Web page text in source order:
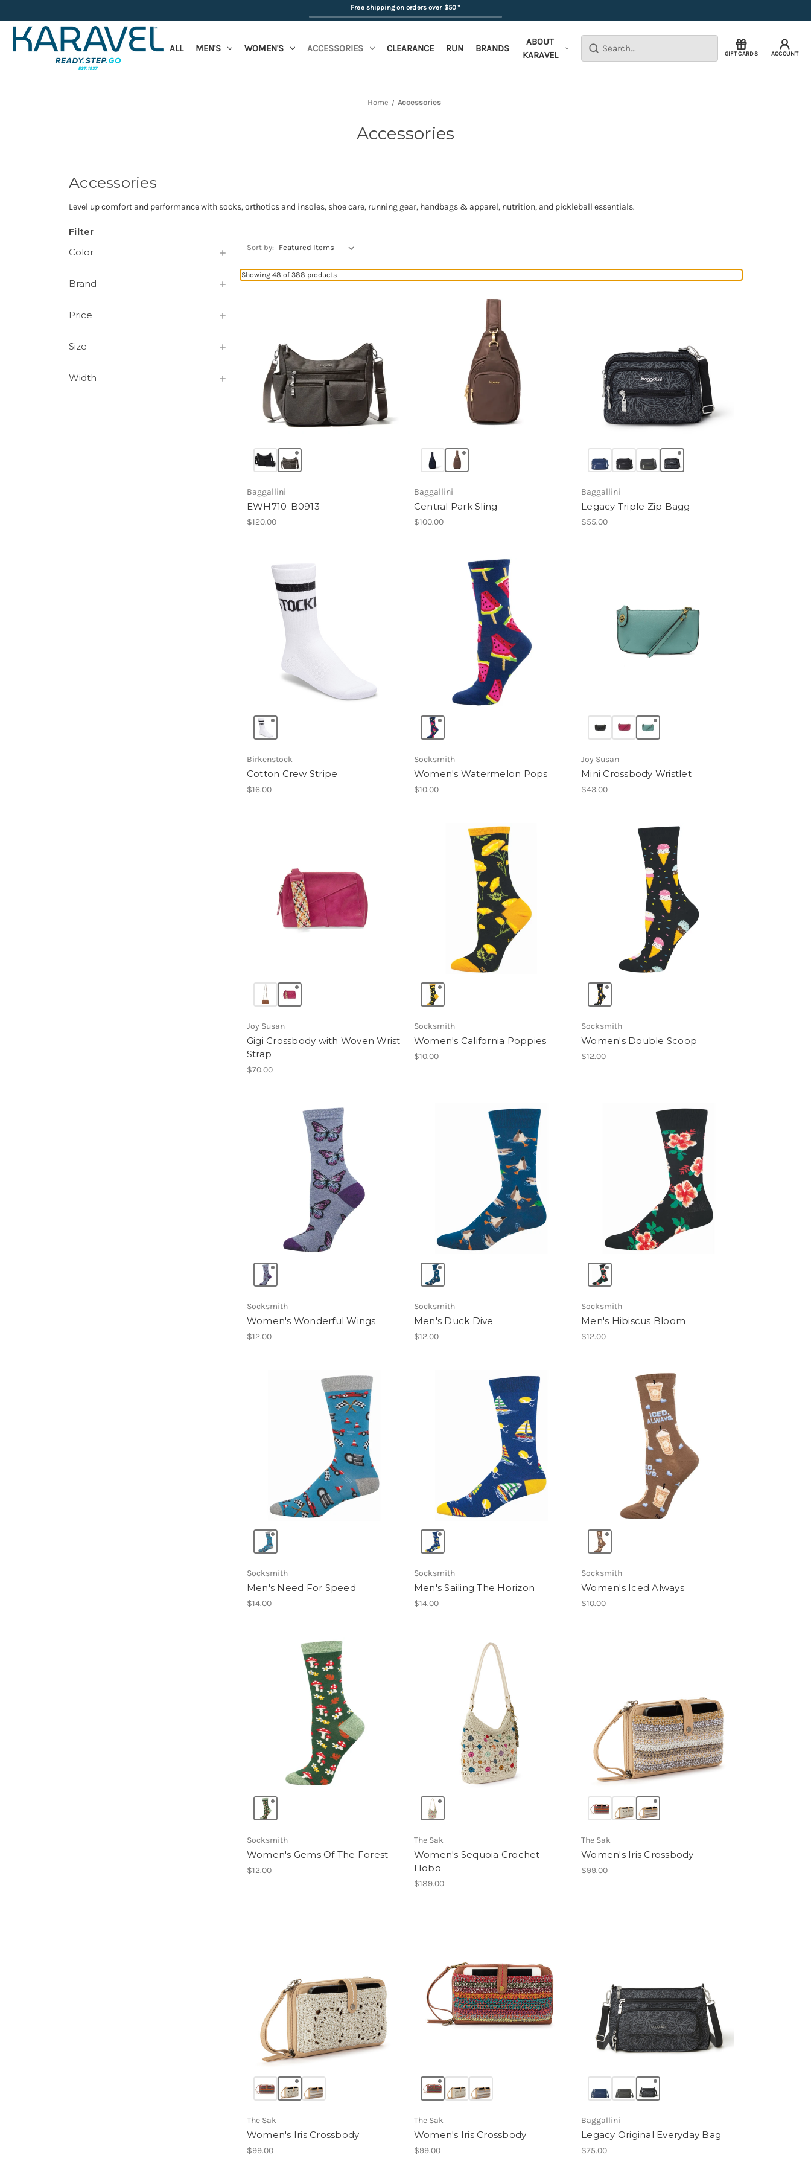
Free shipping on orders over $50*
Search GIFT CARDS ACCOUNT
ALL MEN'S WOMEN'S ACCESSORIES CLEARANCE RUN BRANDS
ABOUT
KARAVEL
Home Accessories
Accessories
Accessories
Level up comfort and performance with socks, orthotics and insoles, shoe care, running gear, handbags & apparel, nutrition, and pickleball essentials.
Filter
Color
Brand
Price
Size
Width
Sort by:
Showing 48 of 388 products
Baggallini
EWH710-B0913
$120.00
Baggallini
Central Park Sling
$100.00
Baggallini
Legacy Triple Zip Bagg
$55.00
Birkenstock
Cotton Crew Stripe
$16.00
Socksmith
Women's Watermelon Pops
$10.00
Joy Susan
Mini Crossbody Wristlet
$43.00
Joy Susan
Gigi Crossbody with Woven Wrist
Strap
$70.00
Socksmith
Women's California Poppies
$10.00
Socksmith
Women's Double Scoop
$12.00
Socksmith
Women's Wonderful Wings
$12.00
Socksmith
Men's Duck Dive
$12.00
Socksmith
Men's Hibiscus Bloom
$12.00
Socksmith
Men's Need For Speed
$14.00
Socksmith
Men's Sailing The Horizon
$14.00
Socksmith
Women's Iced Always
$10.00
Socksmith
Women's Gems Of The Forest
$12.00
The Sak
Women's Sequoia Crochet
Hobo
$189.00
The Sak
Women's Iris Crossbody
$99.00
The Sak
Women's Iris Crossbody
$99.00
The Sak
Women's Iris Crossbody
$99.00
Baggallini
Legacy Original Everyday Bag
$75.00